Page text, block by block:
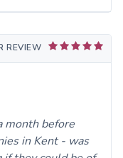
REVIEW
month before
in Kent - was